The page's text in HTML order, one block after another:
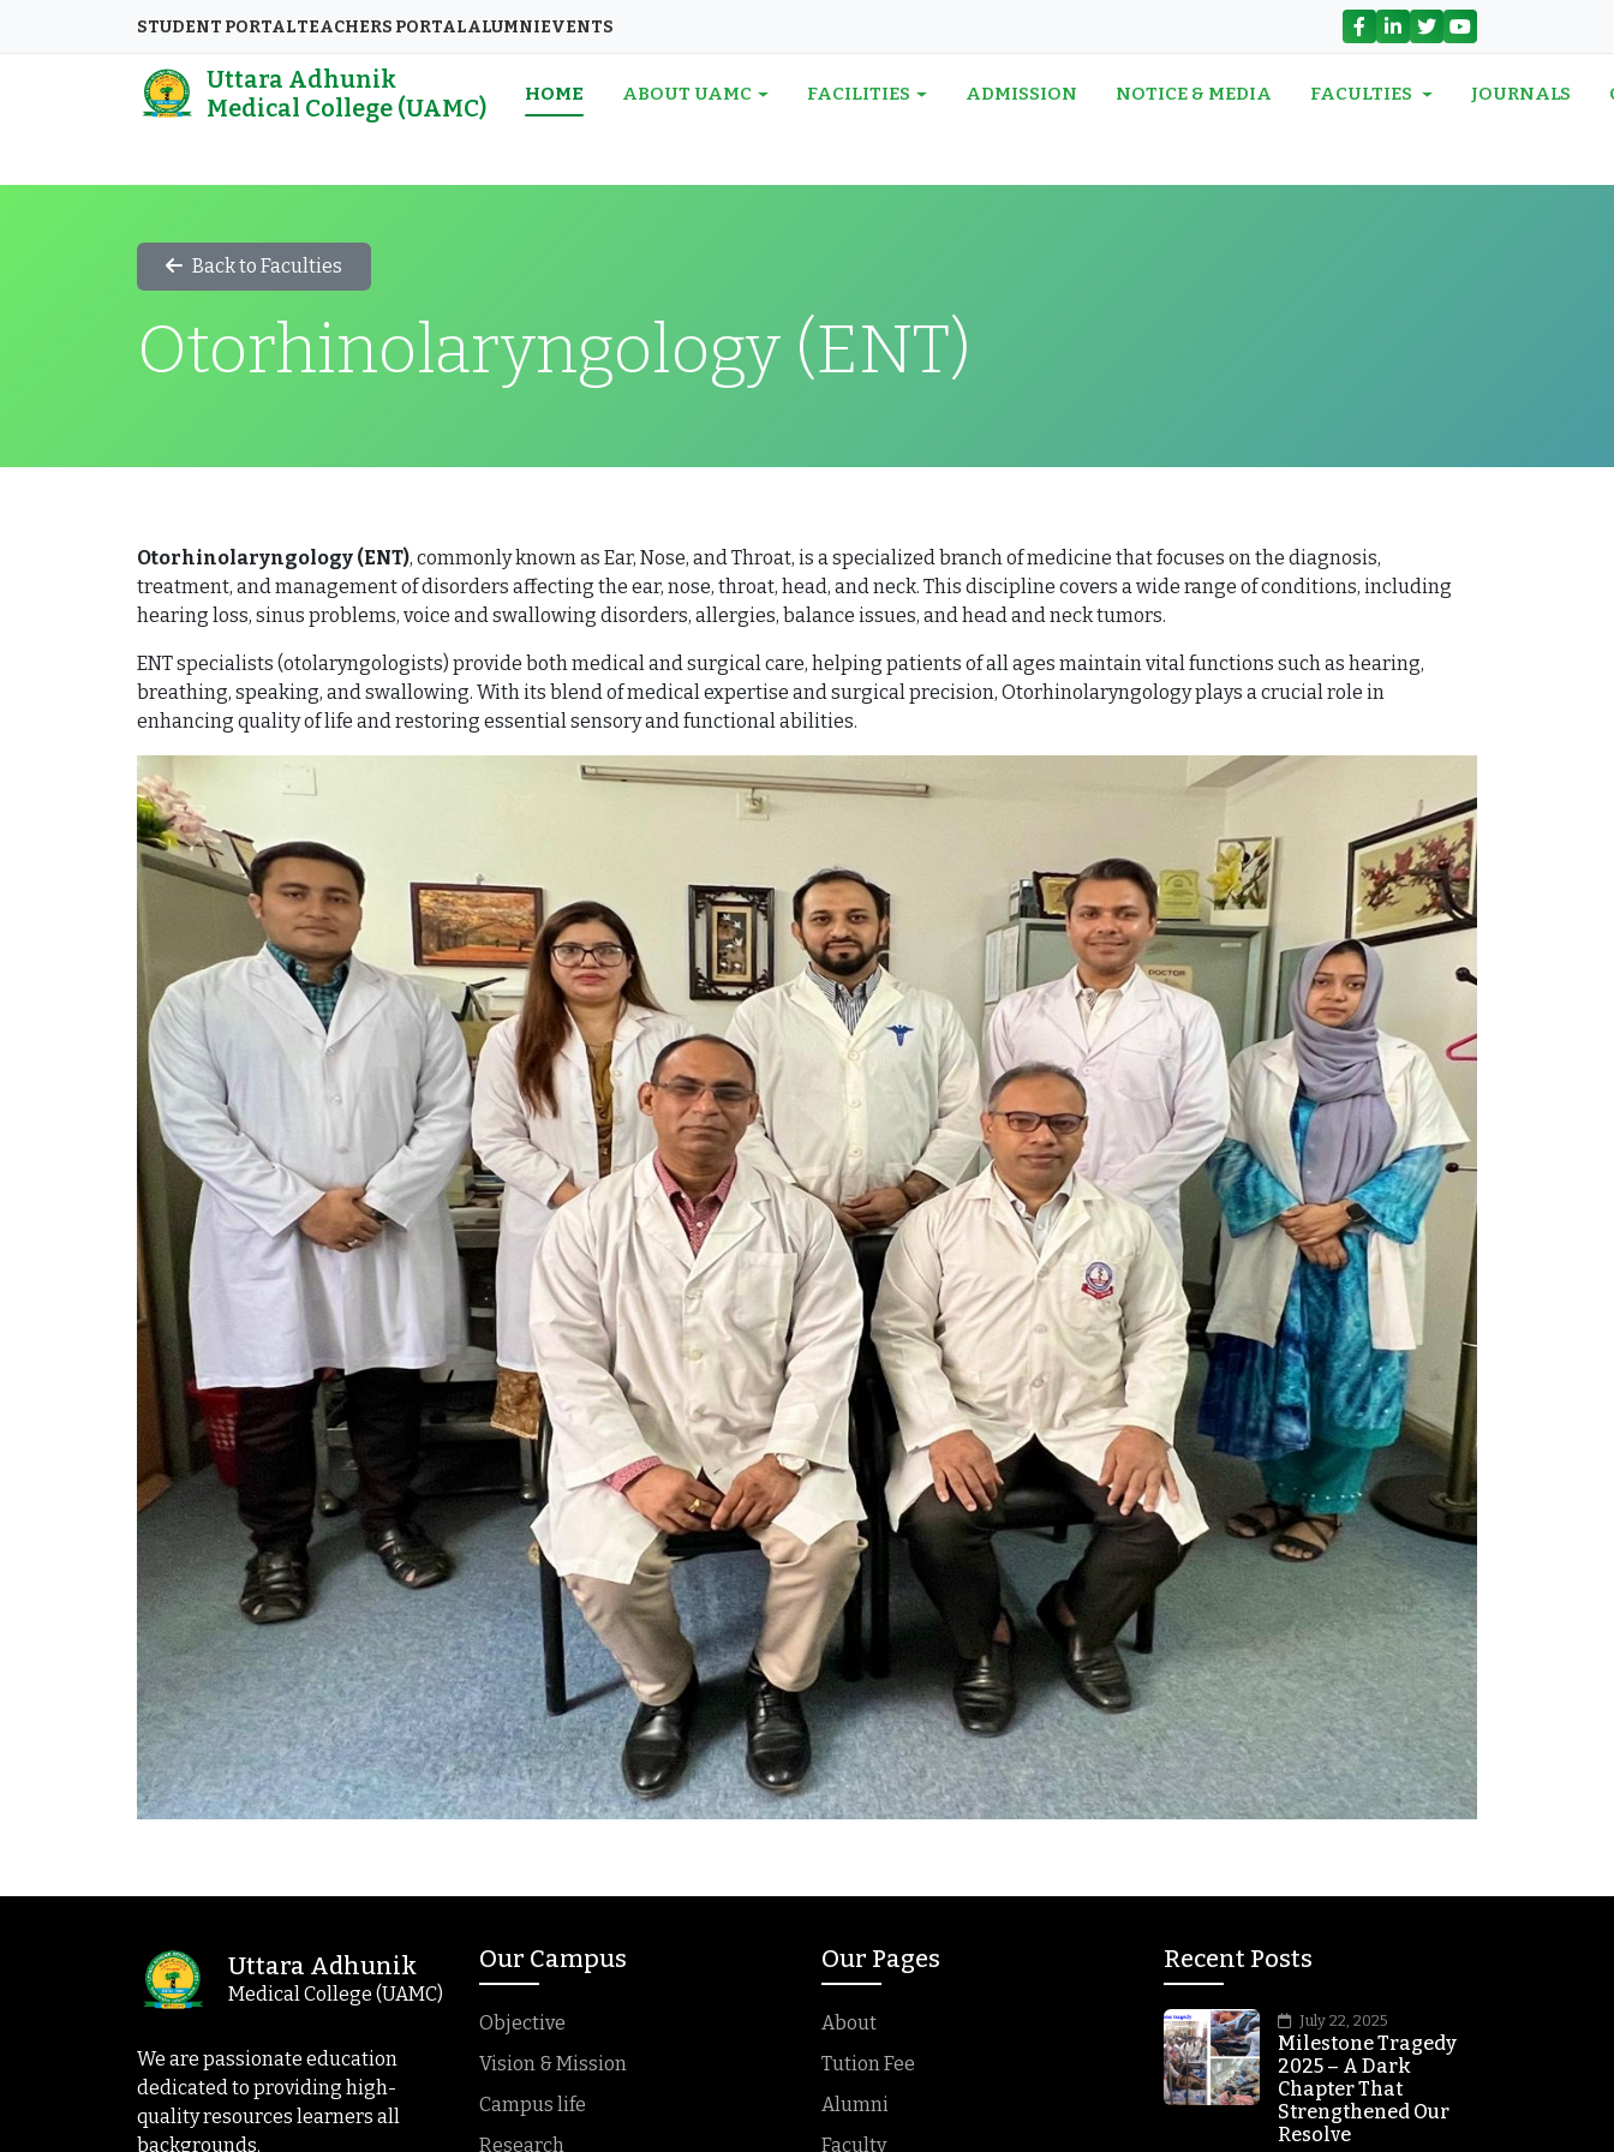
STUDENT PORTALTEACHERS PORTALALUMNIEVENTS
Uttara Adhunik
Medical College (UAMC)
HOME ABOUT UAMC FACILITIES ADMISSION NOTICE & MEDIA FACULTIES JOURNALS
Back to Faculties
Otorhinolaryngology (ENT)
Otorhinolaryngology (ENT), commonly known as Ear, Nose, and Throat, is a specialized branch of medicine that focuses on the diagnosis,
treatment, and management of disorders affecting the ear, nose, throat, head, and neck. This discipline covers a wide range of conditions, including
hearing loss, sinus problems, voice and swallowing disorders, allergies, balance issues, and head and neck tumors.
ENT specialists (otolaryngologists) provide both medical and surgical care, helping patients of all ages maintain vital functions such as hearing,
breathing, speaking, and swallowing. With its blend of medical expertise and surgical precision, Otorhinolaryngology plays a crucial role in
enhancing quality of life and restoring essential sensory and functional abilities.
Uttara Adhunik
Medical College (UAMC)
We are passionate education
dedicated to providing high-
quality resources learners all
backgrounds.
Our Campus
Objective
Vision & Mission
Campus life
Research
Our Pages
About
Tution Fee
Alumni
Faculty
Recent Posts
July 22, 2025
Milestone Tragedy
2025 – A Dark
Chapter That
Strengthened Our
Resolve